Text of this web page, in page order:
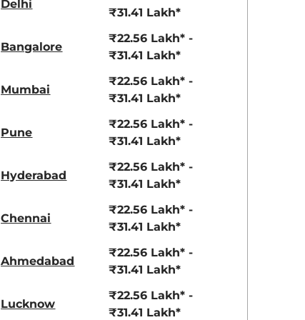
View Offers
Stealth Black Nebula Blue
Delhi
₹31.41 Lakh*
Bangalore
₹22.56 Lakh* -
₹31.41 Lakh*
Mumbai
₹22.56 Lakh* -
₹31.41 Lakh*
Pune
₹22.56 Lakh* -
₹31.41 Lakh*
Hyderabad
₹22.56 Lakh* -
₹31.41 Lakh*
Chennai
₹22.56 Lakh* -
₹31.41 Lakh*
Ahmedabad
₹22.56 Lakh* -
₹31.41 Lakh*
Lucknow
₹22.56 Lakh* -
₹31.41 Lakh*